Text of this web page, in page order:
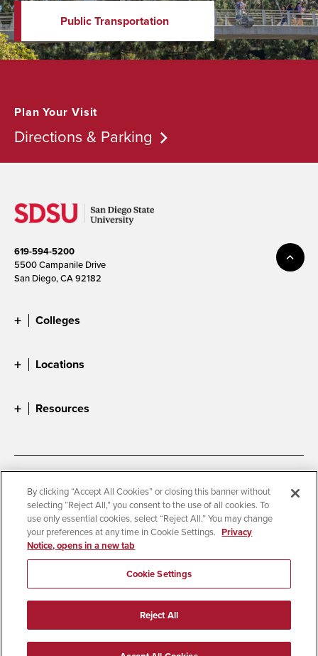
Public Transportation
Plan Your Visit
Directions & Parking
619-594-5200
5500 Campanile Drive
San Diego, CA 92182
Colleges
Locations
Resources
Accessibility
Document Readers
Digital Privacy Statement
Cookie Settings
Campus Safety Reports
Institutional Disclosures
Student Parent Resource
Affirming Equal Opportunity
© 2026 San Diego State University
All Rights Reserved
By clicking “Accept All Cookies” or closing this banner without
selecting “Reject All,” you consent to the use of all cookies. To
use only essential cookies, select “Reject All.” You may change
your preferences at any time in Cookie Settings. Privacy
Notice, opens in a new tab
Cookie Settings
Reject All